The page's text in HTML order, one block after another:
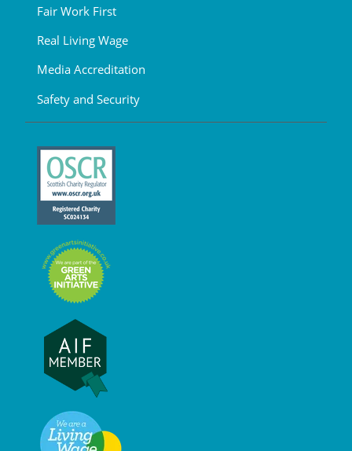
Fair Work First
Real Living Wage
Media Accreditation
Safety and Security